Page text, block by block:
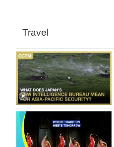
Travel